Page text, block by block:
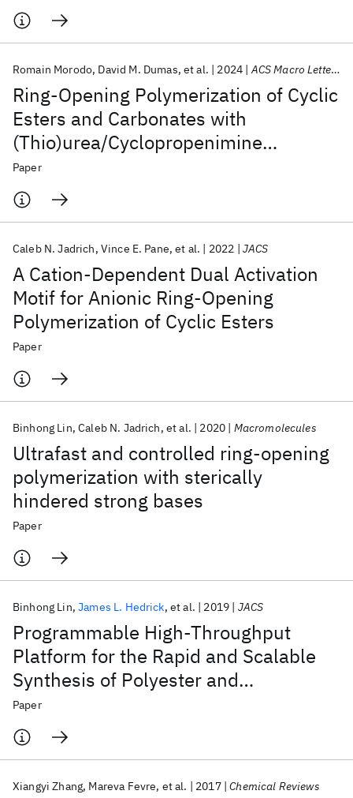
Ring-Opening Polymerization of Cyclic
Esters and Carbonates with
(Thio)urea/Cyclopropenimine
Organocatalytic Systems
Romain Morodo David M. Dumas et al. 2024 ACS Macro Letters
Paper
A Cation-Dependent Dual Activation
Motif for Anionic Ring-Opening
Polymerization of Cyclic Esters
Caleb N. Jadrich Vince E. Pane et al. 2022 JACS
Paper
Ultrafast and controlled ring-opening
polymerization with sterically
hindered strong bases
Binhong Lin Caleb N. Jadrich et al. 2020 Macromolecules
Paper
Programmable High-Throughput
Platform for the Rapid and Scalable
Synthesis of Polyester and
Polycarbonate Libraries
Binhong Lin James L. Hedrick et al. 2019 JACS
Paper
Xiangyi Zhang Mareva Fevre et al. 2017 Chemical Reviews